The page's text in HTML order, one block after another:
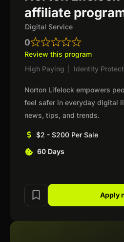
affiliate
Digital Service
0
Review this program
High Paying
Identity
Norton Lifelock empowers
feel safer in everyday digital
news, tips, and trends.
$2 - $200 Per Sale
60 Days
Apply